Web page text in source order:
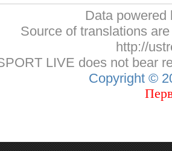
Data
Source of translations
http://
LIVE does not bear
Copyright ©